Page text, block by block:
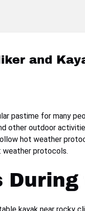
and
pastime for many
other outdoor
hot weather
weather protocols.